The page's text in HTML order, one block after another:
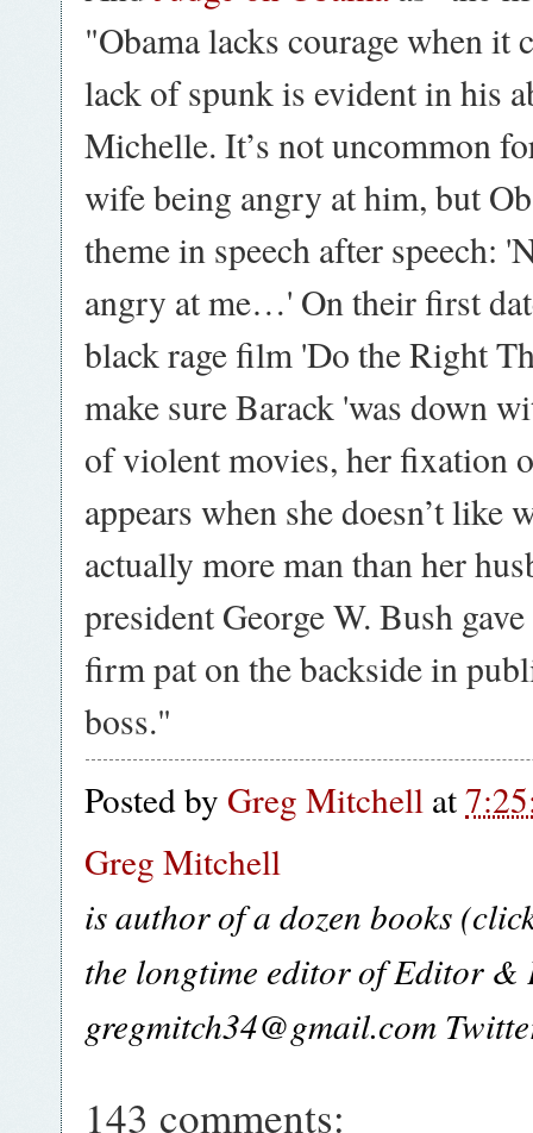
"Obama lacks courage when
lack of spunk is evident in his
Michelle. It’s not uncommon
wife being angry at him, but
theme in speech after speech:
angry at me…' On their first
black rage film 'Do the Right
make sure Barack 'was down
of violent movies, her fixation
appears when she doesn’t like
actually more man than her
president George W. Bush
firm pat on the backside in
boss."
Posted by Greg Mitchell at
Greg Mitchell
is author of a dozen books
the longtime editor of Editor &
gregmitch34@gmail.com
143 comments: